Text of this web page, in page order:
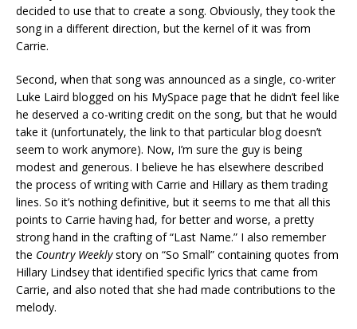
decided to use that to create a song. Obviously, they took the
song in a different direction, but the kernel of it was from
Carrie.
Second, when that song was announced as a single, co-writer
Luke Laird blogged on his MySpace page that he didn’t feel like
he deserved a co-writing credit on the song, but that he would
take it (unfortunately, the link to that particular blog doesn’t
seem to work anymore). Now, I’m sure the guy is being
modest and generous. I believe he has elsewhere described
the process of writing with Carrie and Hillary as them trading
lines. So it’s nothing definitive, but it seems to me that all this
points to Carrie having had, for better and worse, a pretty
strong hand in the crafting of “Last Name.” I also remember
the Country Weeklystory on “So Small” containing quotes from
Hillary Lindsey that identified specific lyrics that came from
Carrie, and also noted that she had made contributions to the
melody.